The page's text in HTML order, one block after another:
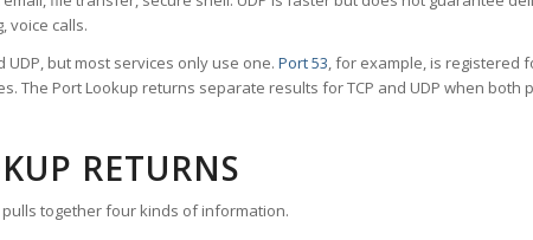
voice calls.
but most services only use one. Port 53, for example, is registered
The Port Lookup returns separate results for TCP and UDP when both
RETURNS
together four kinds of information.